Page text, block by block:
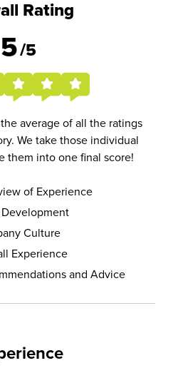
Rating
5/5
average of all the ratings
We take those individual
them into one final score!
of Experience
Culture
Experience
and Advice